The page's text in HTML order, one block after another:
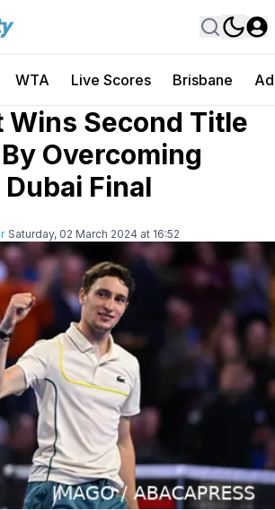
WTA Live Scores Brisbane
Wins Second Title
Overcoming
Final
Saturday, 02 March 2024 at 16:52